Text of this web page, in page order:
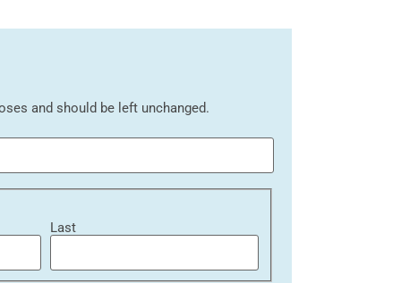
and should be left unchanged.
Last